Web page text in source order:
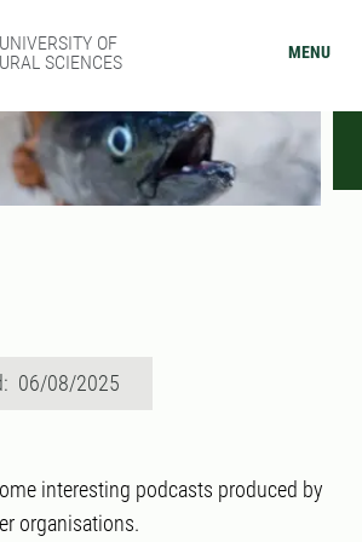
OF
SCIENCES
MENU
06/08/2025
interesting podcasts produced by
organisations.